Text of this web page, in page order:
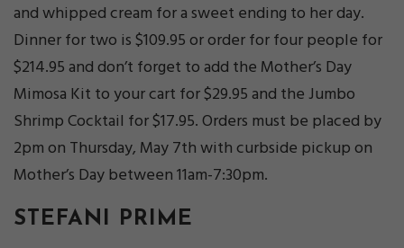
and whipped cream for a sweet ending to her day.
Dinner for two is $109.95 or order for four people for
$214.95 and don’t forget to add the Mother’s Day
Mimosa Kit to your cart for $29.95 and the Jumbo
Shrimp Cocktail for $17.95. Orders must be placed by
2pm on Thursday, May 7th with curbside pickup on
Mother’s Day between 11am-7:30pm.
STEFANI PRIME